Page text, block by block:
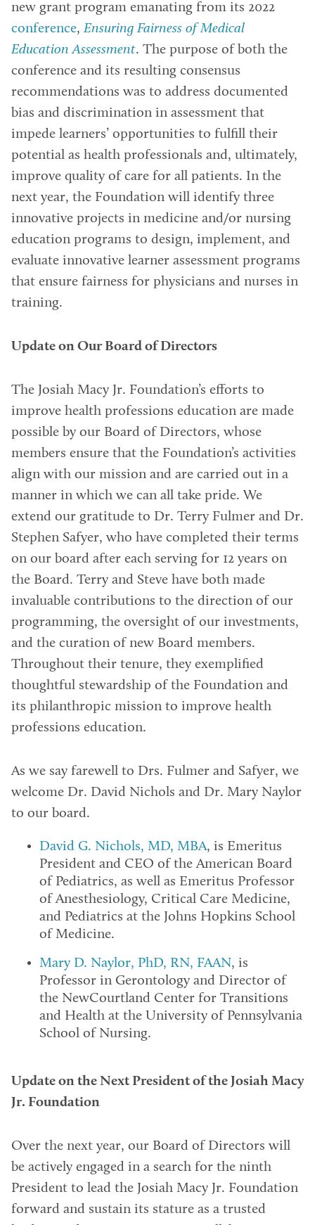
new grant program emanating from its 2022
conference, Ensuring Fairness of Medical
Education Assessment. The purpose of both the
conference and its resulting consensus
recommendations was to address documented
bias and discrimination in assessment that
impede learners’ opportunities to fulfill their
potential as health professionals and, ultimately,
improve quality of care for all patients. In the
next year, the Foundation will identify three
innovative projects in medicine and/or nursing
education programs to design, implement, and
evaluate innovative learner assessment programs
that ensure fairness for physicians and nurses in
training.
Update on Our Board of Directors
The Josiah Macy Jr. Foundation’s efforts to
improve health professions education are made
possible by our Board of Directors, whose
members ensure that the Foundation’s activities
align with our mission and are carried out in a
manner in which we can all take pride. We
extend our gratitude to Dr. Terry Fulmer and Dr.
Stephen Safyer, who have completed their terms
on our board after each serving for 12 years on
the Board. Terry and Steve have both made
invaluable contributions to the direction of our
programming, the oversight of our investments,
and the curation of new Board members.
Throughout their tenure, they exemplified
thoughtful stewardship of the Foundation and
its philanthropic mission to improve health
professions education.
As we say farewell to Drs. Fulmer and Safyer, we
welcome Dr. David Nichols and Dr. Mary Naylor
to our board.
David G. Nichols, MD, MBA, is Emeritus
President and CEO of the American Board
of Pediatrics, as well as Emeritus Professor
of Anesthesiology, Critical Care Medicine,
and Pediatrics at the Johns Hopkins School
of Medicine.
Mary D. Naylor, PhD, RN, FAAN, is
Professor in Gerontology and Director of
the NewCourtland Center for Transitions
and Health at the University of Pennsylvania
School of Nursing.
Update on the Next President of the Josiah Macy
Jr. Foundation
Over the next year, our Board of Directors will
be actively engaged in a search for the ninth
President to lead the Josiah Macy Jr. Foundation
forward and sustain its stature as a trusted